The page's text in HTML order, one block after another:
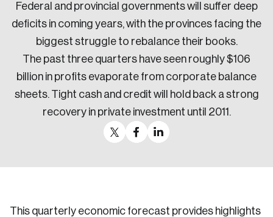
Federal and provincial governments will suffer deep
deficits in coming years, with the provinces facing the
biggest struggle to rebalance their books.
The past three quarters have seen roughly $106
billion in profits evaporate from corporate balance
sheets. Tight cash and credit will hold back a strong
recovery in private investment until 2011.
This quarterly economic forecast provides highlights